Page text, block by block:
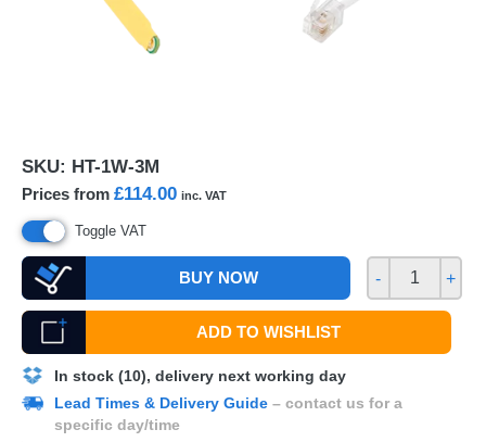
SKU: HT-1W-3M
Prices from £114.00 inc. VAT
Toggle VAT
BUY NOW - +
ADD TO WISHLIST
In stock (10), delivery next working day
Lead Times & Delivery Guide – contact us for a
specific day/time